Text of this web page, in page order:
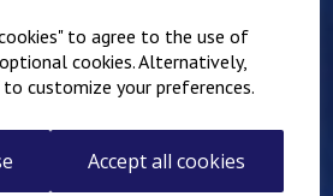
to agree to the use of
cookies. Alternatively,
customize your preferences.
Accept all cookies
Bodsham Sweatshirt
Cardigan
£15.00